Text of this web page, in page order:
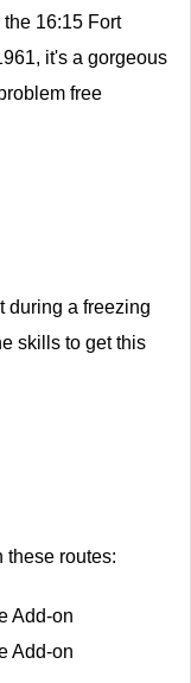
16:15 Fort
it's a gorgeous
free
during a freezing
skills to get this
these routes:
Add-on
Add-on